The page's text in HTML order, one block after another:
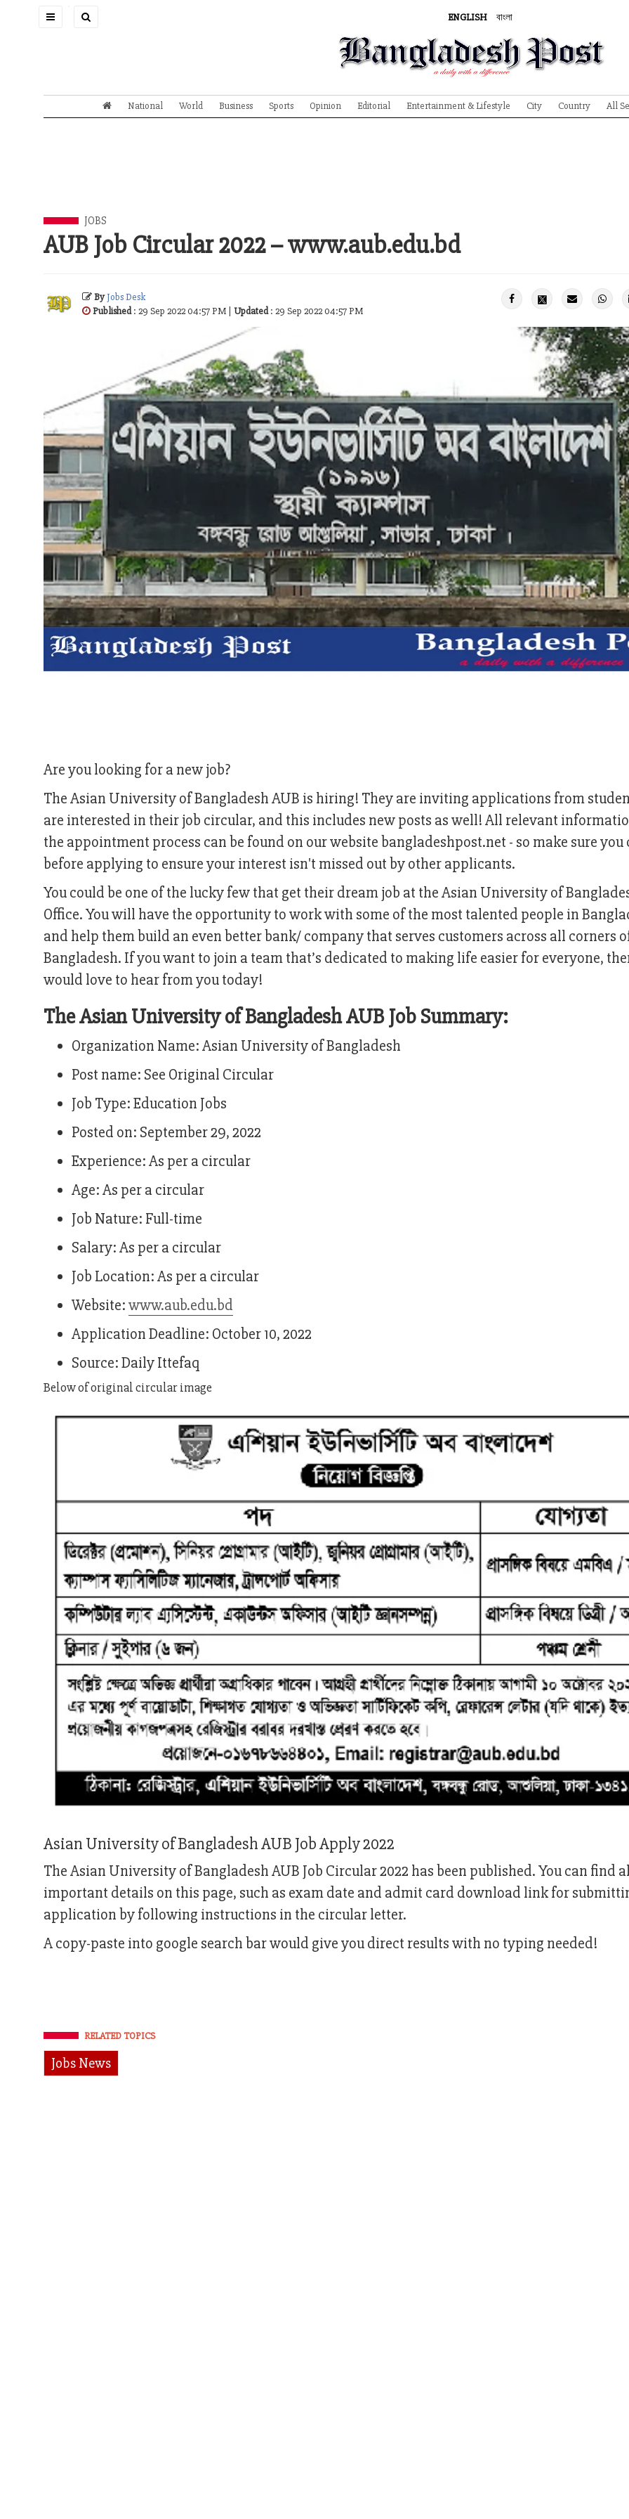
Toggle
ENGLISH বাংলা
National World Business Sports Opinion Editorial Entertainment & Lifestyle City Country All
JOBS
AUB Job Circular 2022 – www.aub.edu.bd
ByJobs Desk
Published: 29 Sep 2022 04:57 PM | Updated: 29 Sep 2022 04:57 PM
Are you looking for a new job?
The Asian University of Bangladesh AUB is hiring! They are inviting applications from
are interested in their job circular, and this includes new posts as well! All relevant
the appointment process can be found on our website bangladeshpost.net - so make sure you
before applying to ensure your interest isn't missed out by other applicants.
You could be one of the lucky few that get their dream job at the Asian University of
Office. You will have the opportunity to work with some of the most talented people in
and help them build an even better bank/ company that serves customers across all corners
Bangladesh. If you want to join a team that’s dedicated to making life easier for everyone,
would love to hear from you today!
The Asian University of Bangladesh AUB Job Summary:
Organization Name: Asian University of Bangladesh
Post name: See Original Circular
Job Type: Education Jobs
Posted on: September 29, 2022
Experience: As per a circular
Age: As per a circular
Job Nature: Full-time
Salary: As per a circular
Job Location: As per a circular
Website:www.aub.edu.bd
Application Deadline: October 10, 2022
Source: Daily Ittefaq
Below of original circular image
Asian University of Bangladesh AUB Job Apply 2022
The Asian University of Bangladesh AUB Job Circular 2022 has been published. You can find
important details on this page, such as exam date and admit card download link for
application by following instructions in the circular letter.
A copy-paste into google search bar would give you direct results with no typing needed!
RELATED TOPICS
Jobs News